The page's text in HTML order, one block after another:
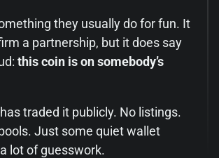
they usually do for fun. It
a partnership, but it does say
this coin is on somebody’s
traded it publicly. No listings.
Just some quiet wallet
lot of guesswork.